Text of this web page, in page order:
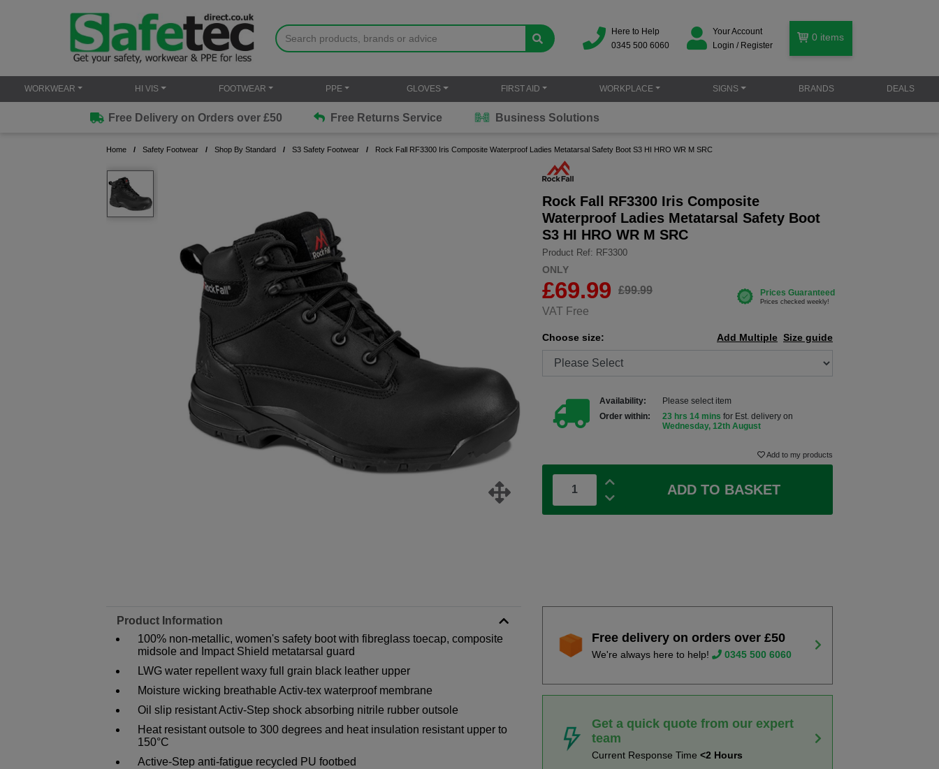
Here to Help
0345 500 6060
Your Account
Login / Register
0 items
WORKWEAR HI VIS FOOTWEAR PPE GLOVES FIRST AID WORKPLACE SIGNS BRANDS DEALS
Free Delivery on Orders over £50 Free Returns Service Business Solutions
Home Safety Footwear Shop By Standard S3 Safety Footwear Rock Fall RF3300 Iris Composite Waterproof Ladies Metatarsal Safety Boot S3 HI HRO WR M SRC
Rock Fall RF3300 Iris Composite
Waterproof Ladies Metatarsal Safety Boot
S3 HI HRO WR M SRC
Product Ref: RF3300
ONLY
£69.99
£99.99
VAT Free
Choose size: Size guide
Add Multiple
Availability:
Please select item
Order within:
23 hrs 14 mins for Est. delivery on
Wednesday, 12th August
Add to my products
ADD TO BASKET
Product Information
100% non-metallic, women's safety boot with fibreglass toecap, composite
midsole and Impact Shield metatarsal guard
LWG water repellent waxy full grain black leather upper
Moisture wicking breathable Activ-tex waterproof membrane
Oil slip resistant Activ-Step shock absorbing nitrile rubber outsole
Heat resistant outsole to 300 degrees and heat insulation resistant upper to
150°C
Active-Step anti-fatigue recycled PU footbed
Free delivery on orders over £50
We're always here to help! 0345 500 6060
Get a quick quote from our expert
team
Current Response Time<2 Hours